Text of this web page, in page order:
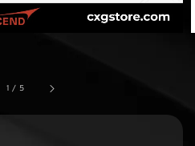
1 / 5